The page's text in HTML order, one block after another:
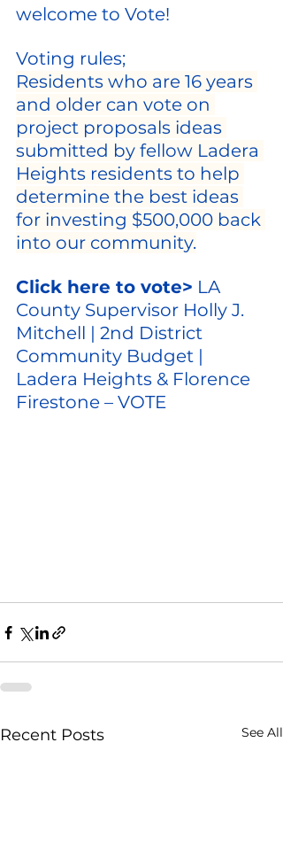
welcome to Vote!
Voting rules;
Residents who are 16 years
and older can vote on
project proposals ideas
submitted by fellow Ladera
Heights residents to help
determine the best ideas
for investing $500,000 back
into our community.
Click here to vote> LA
County Supervisor Holly J.
Mitchell | 2nd District
Community Budget |
Ladera Heights & Florence
Firestone – VOTE
Recent Posts See All